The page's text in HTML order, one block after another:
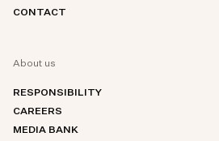
CONTACT
About us
RESPONSIBILITY
CAREERS
MEDIA BANK